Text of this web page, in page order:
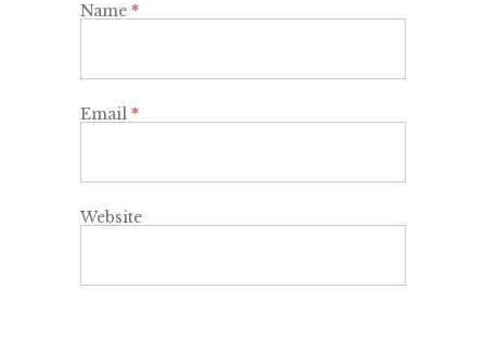
Name *
Email *
Website